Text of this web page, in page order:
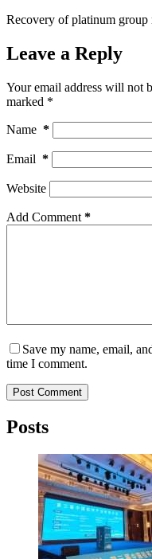
Recovery of platinum group
Leave a Reply
Your email address will not
marked *
Name *
Email *
Website
Add Comment *
Save my name, email,
time I comment.
Post Comment
Posts